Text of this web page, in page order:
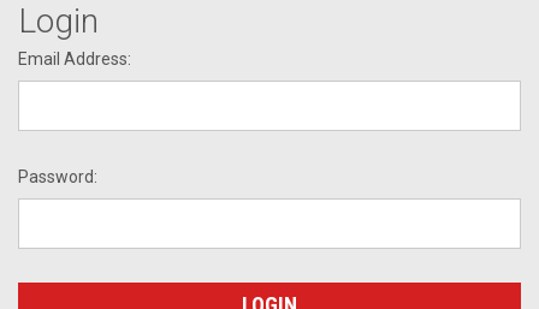
Login
Email Address:
Password: